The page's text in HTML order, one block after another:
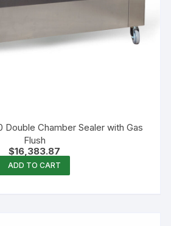
Double Chamber Sealer with Gas
Flush
$16,383.87
ADD TO CART